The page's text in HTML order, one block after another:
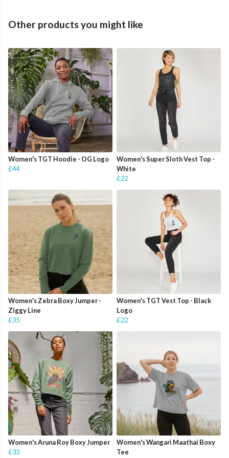
Other products you might like
Women's TGT Hoodie - OG Logo
£44
Women's Super Sloth Vest Top -
White
£22
Women's Zebra Boxy Jumper -
Ziggy Line
£35
Women's TGT Vest Top - Black
Logo
£22
Women's Aruna Roy Boxy Jumper
£33
Women's Wangari Maathai Boxy
Tee